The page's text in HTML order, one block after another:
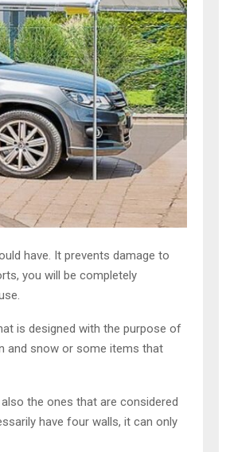
have. It prevents damage to
you will be completely
is designed with the purpose of
and snow or some items that
the ones that are considered
have four walls, it can only